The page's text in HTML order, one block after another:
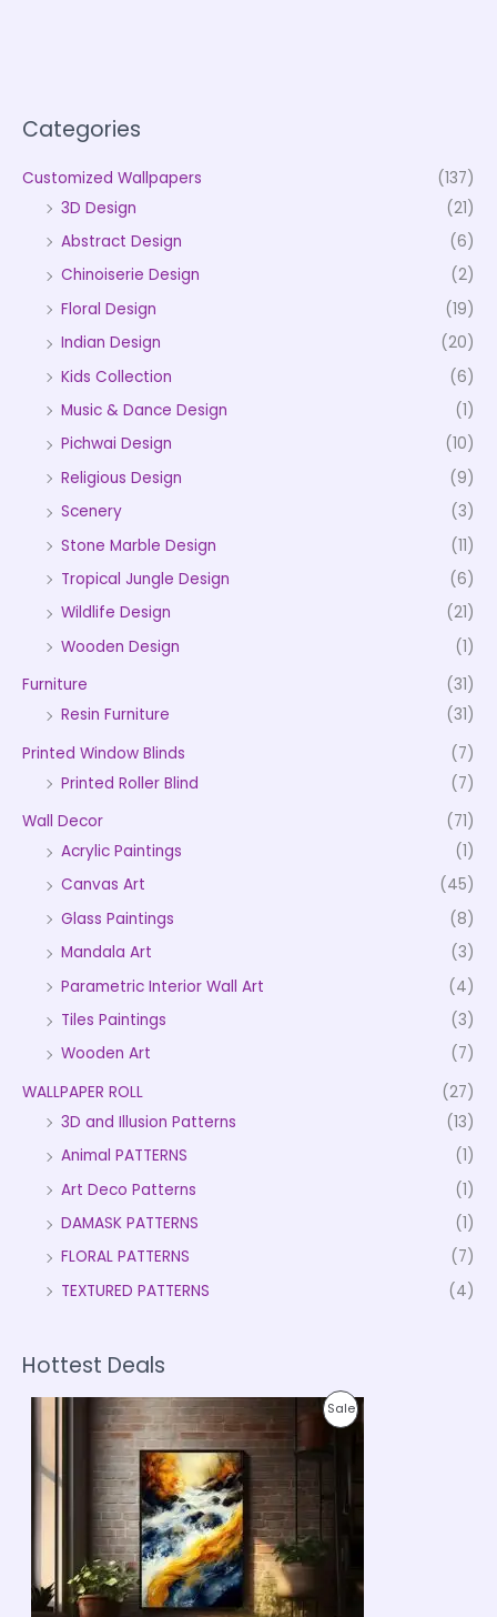
Categories
Customized Wallpapers
(137)
3D Design
(21)
Abstract Design
(6)
Chinoiserie Design
(2)
Floral Design
(19)
Indian Design
(20)
Kids Collection
(6)
Music & Dance Design
(1)
Pichwai Design
(10)
Religious Design
(9)
Scenery
(3)
Stone Marble Design
(11)
Tropical Jungle Design
(6)
Wildlife Design
(21)
Wooden Design
(1)
Furniture
(31)
Resin Furniture
(31)
Printed Window Blinds
(7)
Printed Roller Blind
(7)
Wall Decor
(71)
Acrylic Paintings
(1)
Canvas Art
(45)
Glass Paintings
(8)
Mandala Art
(3)
Parametric Interior Wall Art
(4)
Tiles Paintings
(3)
Wooden Art
(7)
WALLPAPER ROLL
(27)
3D and Illusion Patterns
(13)
Animal PATTERNS
(1)
Art Deco Patterns
(1)
DAMASK PATTERNS
(1)
FLORAL PATTERNS
(7)
TEXTURED PATTERNS
(4)
Hottest Deals
SaleP
C
P
r
i
c
e
r
a
n
g
e
:
₹